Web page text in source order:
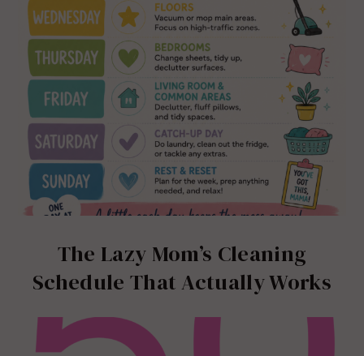
The Lazy Mom’s Cleaning
Schedule That Actually Works